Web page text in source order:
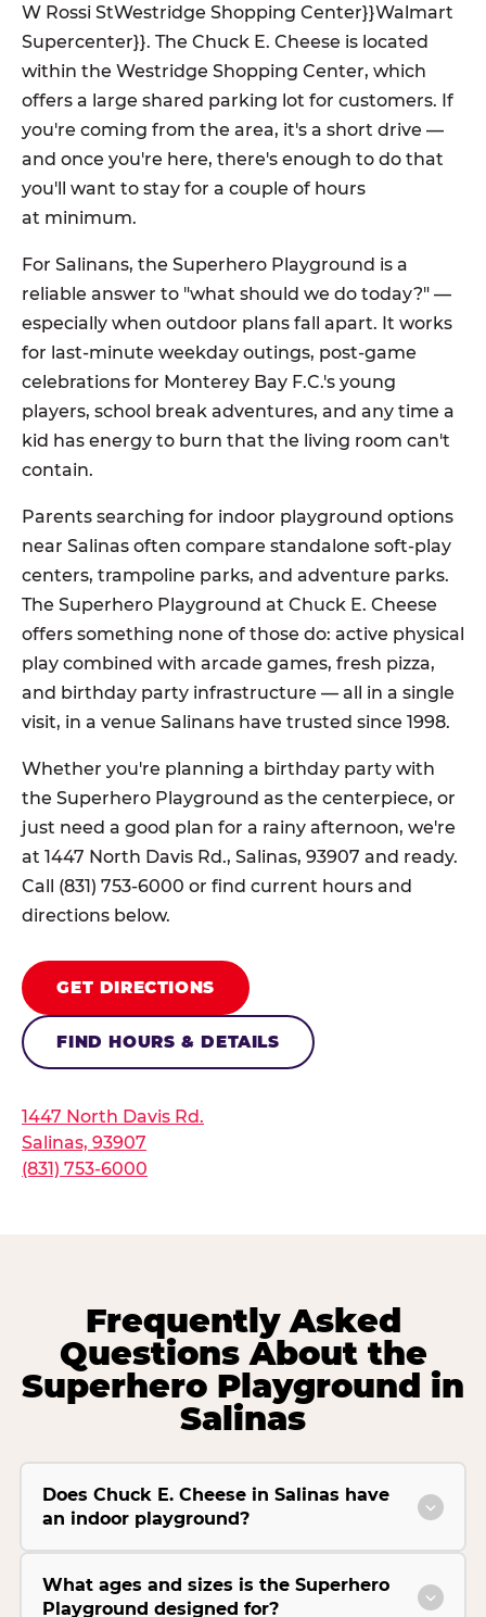
W Rossi StWestridge Shopping Center}}Walmart
Supercenter}}. The Chuck E. Cheese is located
within the Westridge Shopping Center, which
offers a large shared parking lot for customers. If
you're coming from the area, it's a short drive —
and once you're here, there's enough to do that
you'll want to stay for a couple of hours
at minimum.
For Salinans, the Superhero Playground is a
reliable answer to "what should we do today?" —
especially when outdoor plans fall apart. It works
for last-minute weekday outings, post-game
celebrations for Monterey Bay F.C.'s young
players, school break adventures, and any time a
kid has energy to burn that the living room can't
contain.
Parents searching for indoor playground options
near Salinas often compare standalone soft-play
centers, trampoline parks, and adventure parks.
The Superhero Playground at Chuck E. Cheese
offers something none of those do: active physical
play combined with arcade games, fresh pizza,
and birthday party infrastructure — all in a single
visit, in a venue Salinans have trusted since 1998.
Whether you're planning a birthday party with
the Superhero Playground as the centerpiece, or
just need a good plan for a rainy afternoon, we're
at 1447 North Davis Rd., Salinas, 93907 and ready.
Call (831) 753-6000 or find current hours and
directions below.
GET DIRECTIONS
FIND HOURS & DETAILS
1447 North Davis Rd.
Salinas, 93907
(831) 753-6000
Frequently Asked
Questions About the
Superhero Playground in
Salinas
Does Chuck E. Cheese in Salinas have
an indoor playground?
What ages and sizes is the Superhero
Playground designed for?